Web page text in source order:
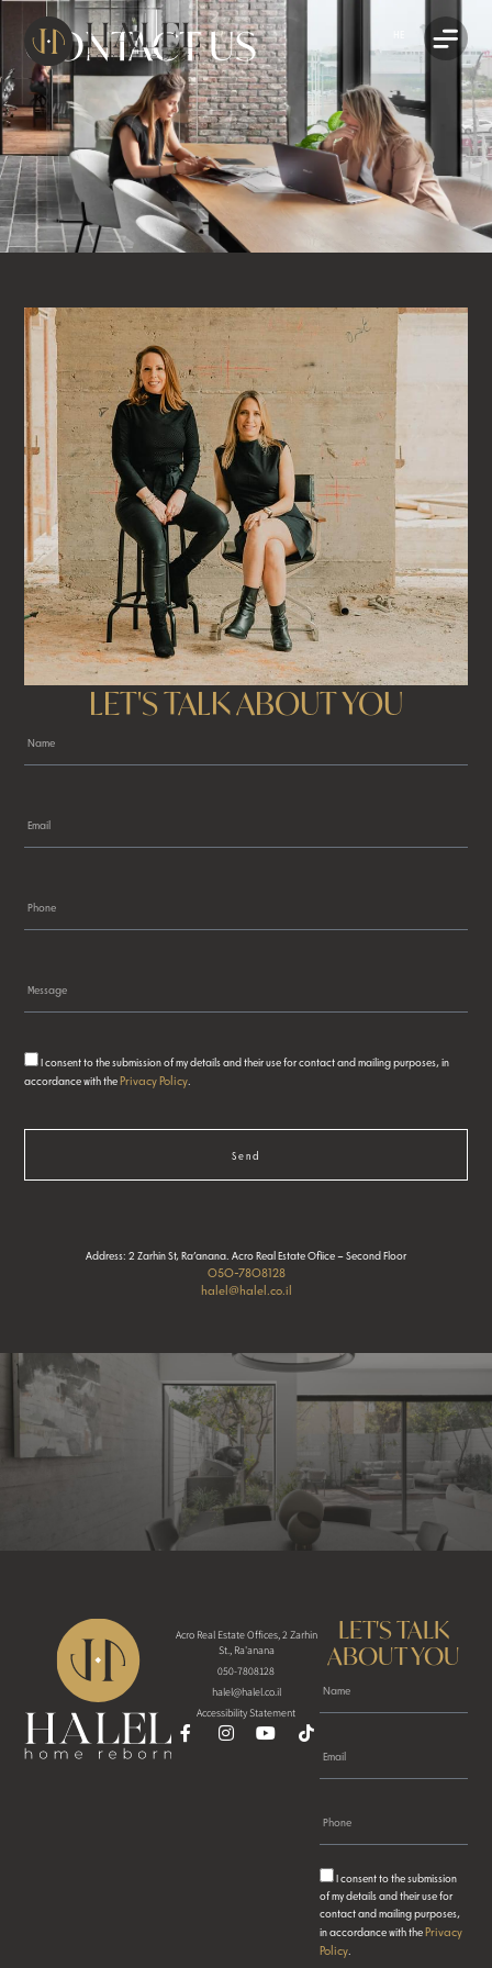
CONTACT US
LET'S TALK ABOUT YOU
I consent to the submission of my details and their use for contact and mailing purposes, in
accordance with thePrivacy Policy.
Send
Address: 2 Zarhin St, Ra’anana. Acro Real Estate Ofiice – Second Floor
050-7808128
halel@halel.co.il
Acro Real Estate Offices, 2 Zarhin
St., Ra'anana
050-7808128
halel@halel.co.il
Accessibility Statement
LET'S TALK
ABOUT YOU
I consent to the submission
of my details and their use for
contact and mailing purposes,
in accordance with thePrivacy
Policy